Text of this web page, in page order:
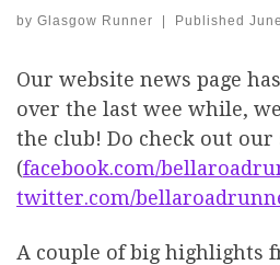
by Glasgow Runner Published
Our website news page
over the last wee while,
the club! Do check out our
(facebook.com/
twitter.com/
A couple of big highlights